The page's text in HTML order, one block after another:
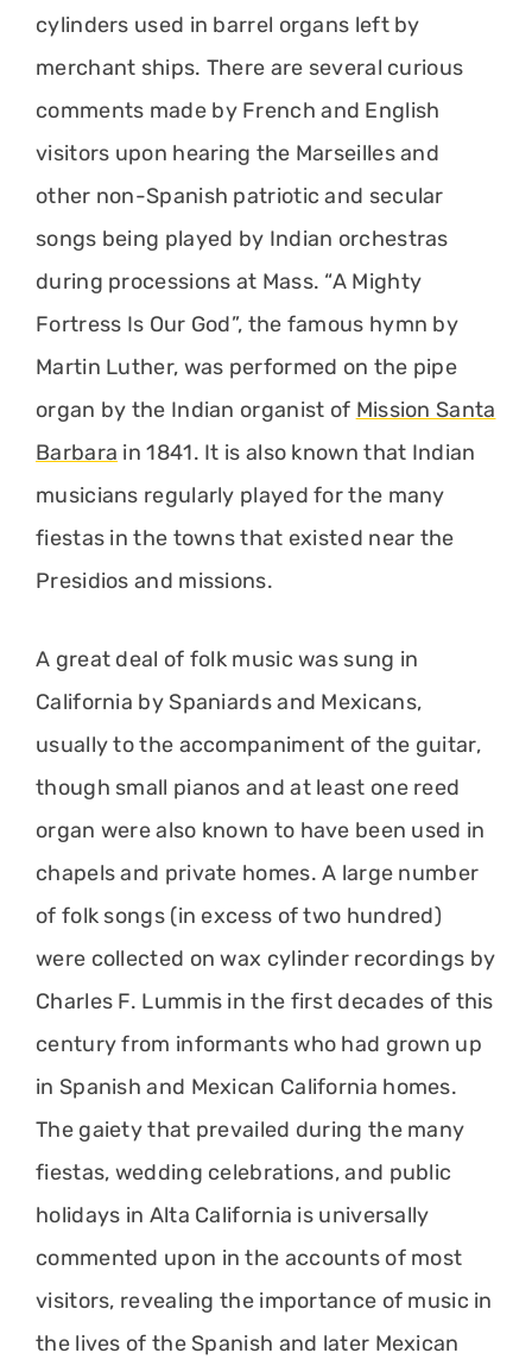
cylinders used in barrel organs left by
merchant ships. There are several curious
comments made by French and English
visitors upon hearing the Marseilles and
other non-Spanish patriotic and secular
songs being played by Indian orchestras
during processions at Mass. “A Mighty
Fortress Is Our God”, the famous hymn by
Martin Luther, was performed on the pipe
organ by the Indian organist of Mission Santa
Barbara in 1841. It is also known that Indian
musicians regularly played for the many
fiestas in the towns that existed near the
Presidios and missions.
A great deal of folk music was sung in
California by Spaniards and Mexicans,
usually to the accompaniment of the guitar,
though small pianos and at least one reed
organ were also known to have been used in
chapels and private homes. A large number
of folk songs (in excess of two hundred)
were collected on wax cylinder recordings by
Charles F. Lummis in the first decades of this
century from informants who had grown up
in Spanish and Mexican California homes.
The gaiety that prevailed during the many
fiestas, wedding celebrations, and public
holidays in Alta California is universally
commented upon in the accounts of most
visitors, revealing the importance of music in
the lives of the Spanish and later Mexican